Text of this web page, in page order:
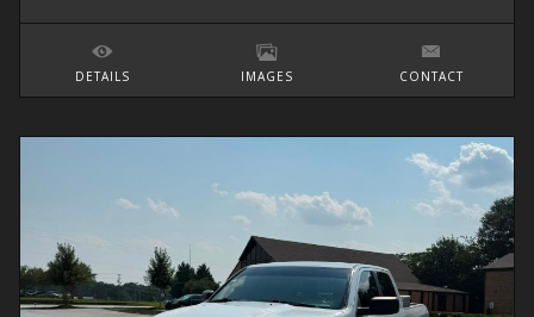
DETAILS IMAGES CONTACT